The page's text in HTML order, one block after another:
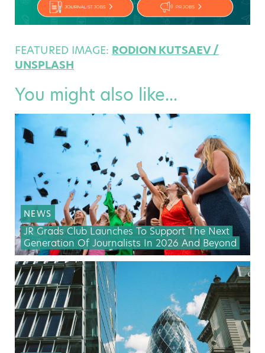
FEATURED IMAGE: RODION KUTSAEV /
UNSPLASH
You might also like...
NEWS
JR Grads Club Launches To Support The Next
Generation Of Journalists In 2026 And Beyond